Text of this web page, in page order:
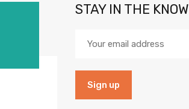
STAY IN THE KNOW